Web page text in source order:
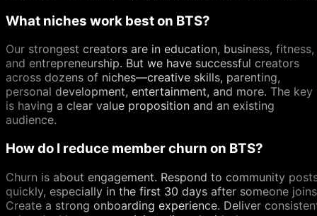
What niches work best on BTS?
Our strongest creators are in education, business, fitness,
and entrepreneurship. But we have successful creators
across dozens of niches—creative skills, parenting,
personal development, entertainment, and more. The key
is having a clear value proposition and an existing
audience.
How do I reduce member churn on BTS?
Churn is about engagement. Respond to community
quickly, especially in the first 30 days after someone
Create a strong onboarding experience. Deliver